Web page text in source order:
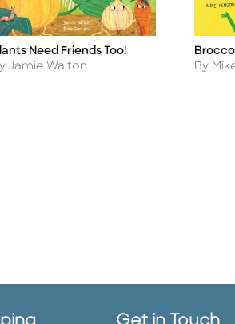
Need Friends Too!
Jamie Walton
Title
Author
By